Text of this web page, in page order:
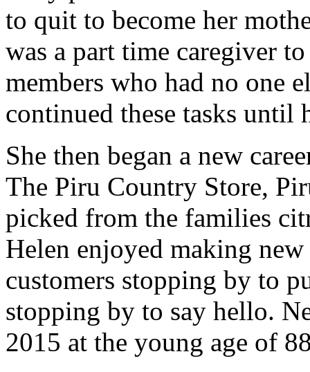
to quit to become her
was a part time caregiver
members who had no one
continued these tasks until
She then began a new
The Piru Country Store,
picked from the families
Helen enjoyed making
customers stopping by to
stopping by to say hello.
2015 at the young age of